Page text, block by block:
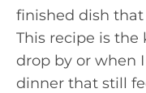
finished dish
This recipe is
drop by or when
dinner that still